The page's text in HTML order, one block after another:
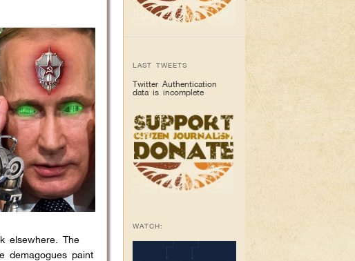
elsewhere. The
demagogues paint
LAST TWEETS
Twitter Authentication
data is incomplete
WATCH: